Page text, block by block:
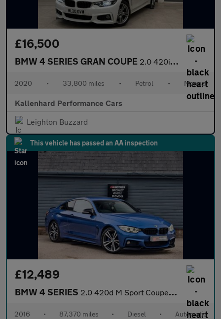
£16,500
BMW 4 SERIES GRAN COUPE 2.0 420i GPF M Sport Hatchback 5dr Petrol Manual Euro 6 (s/s) (1
2020 • 33,800 miles • Petrol • Manual
Kallenhard Performance Cars
Leighton Buzzard
This vehicle has passed an AA inspection
£12,489
BMW 4 SERIES 2.0 420d M Sport Coupe 2dr Diesel Auto Euro 6 (s/s) (190 ps)
2016 • 87,370 miles • Diesel • Automatic